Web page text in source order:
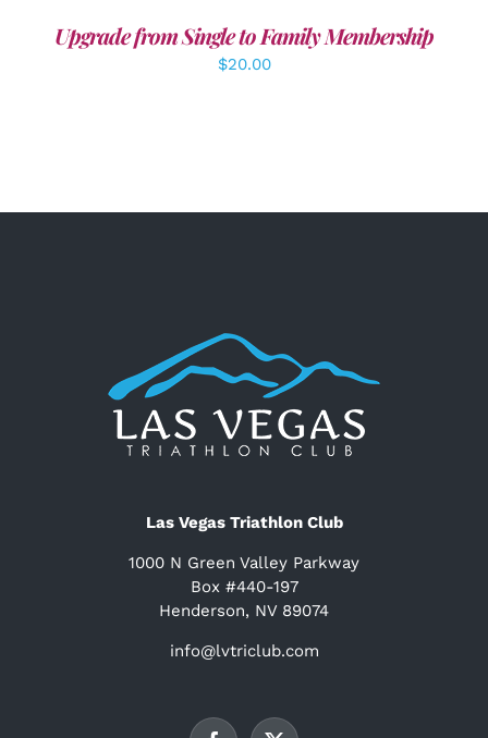
Upgrade from Single to Family Membership
$20.00
Las Vegas Triathlon Club
1000 N Green Valley Parkway
Box #440-197
Henderson, NV 89074
info@lvtriclub.com